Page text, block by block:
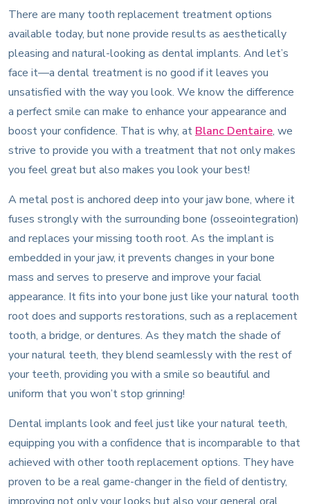
There are many tooth replacement treatment options
available today, but none provide results as aesthetically
pleasing and natural-looking as dental implants. And let’s
face it—a dental treatment is no good if it leaves you
unsatisfied with the way you look. We know the difference
a perfect smile can make to enhance your appearance and
boost your confidence. That is why, at Blanc Dentaire, we
strive to provide you with a treatment that not only makes
you feel great but also makes you look your best!
A metal post is anchored deep into your jaw bone, where it
fuses strongly with the surrounding bone (osseointegration)
and replaces your missing tooth root. As the implant is
embedded in your jaw, it prevents changes in your bone
mass and serves to preserve and improve your facial
appearance. It fits into your bone just like your natural tooth
root does and supports restorations, such as a replacement
tooth, a bridge, or dentures. As they match the shade of
your natural teeth, they blend seamlessly with the rest of
your teeth, providing you with a smile so beautiful and
uniform that you won’t stop grinning!
Dental implants look and feel just like your natural teeth,
equipping you with a confidence that is incomparable to that
achieved with other tooth replacement options. They have
proven to be a real game-changer in the field of dentistry,
improving not only your looks but also your general oral